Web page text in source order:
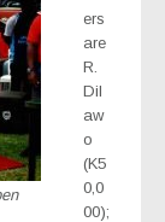
ers
are
R.
Dil
aw
o
(K5
0,0
00);